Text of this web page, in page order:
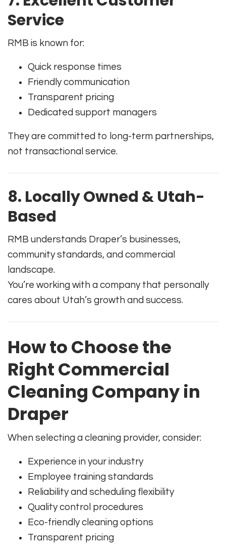
Service
RMB is known for:
Quick response times
Friendly communication
Transparent pricing
Dedicated support managers
They are committed to long-term partnerships,
not transactional service.
8. Locally Owned & Utah-
Based
RMB understands Draper’s businesses,
community standards, and commercial
landscape.
You’re working with a company that personally
cares about Utah’s growth and success.
How to Choose the
Right Commercial
Cleaning Company in
Draper
When selecting a cleaning provider, consider:
Experience in your industry
Employee training standards
Reliability and scheduling flexibility
Quality control procedures
Eco-friendly cleaning options
Transparent pricing